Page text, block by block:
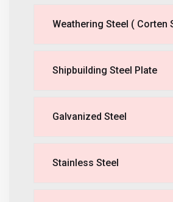
Weathering Steel ( Corten
Shipbuilding Steel Plate
Galvanized Steel
Stainless Steel